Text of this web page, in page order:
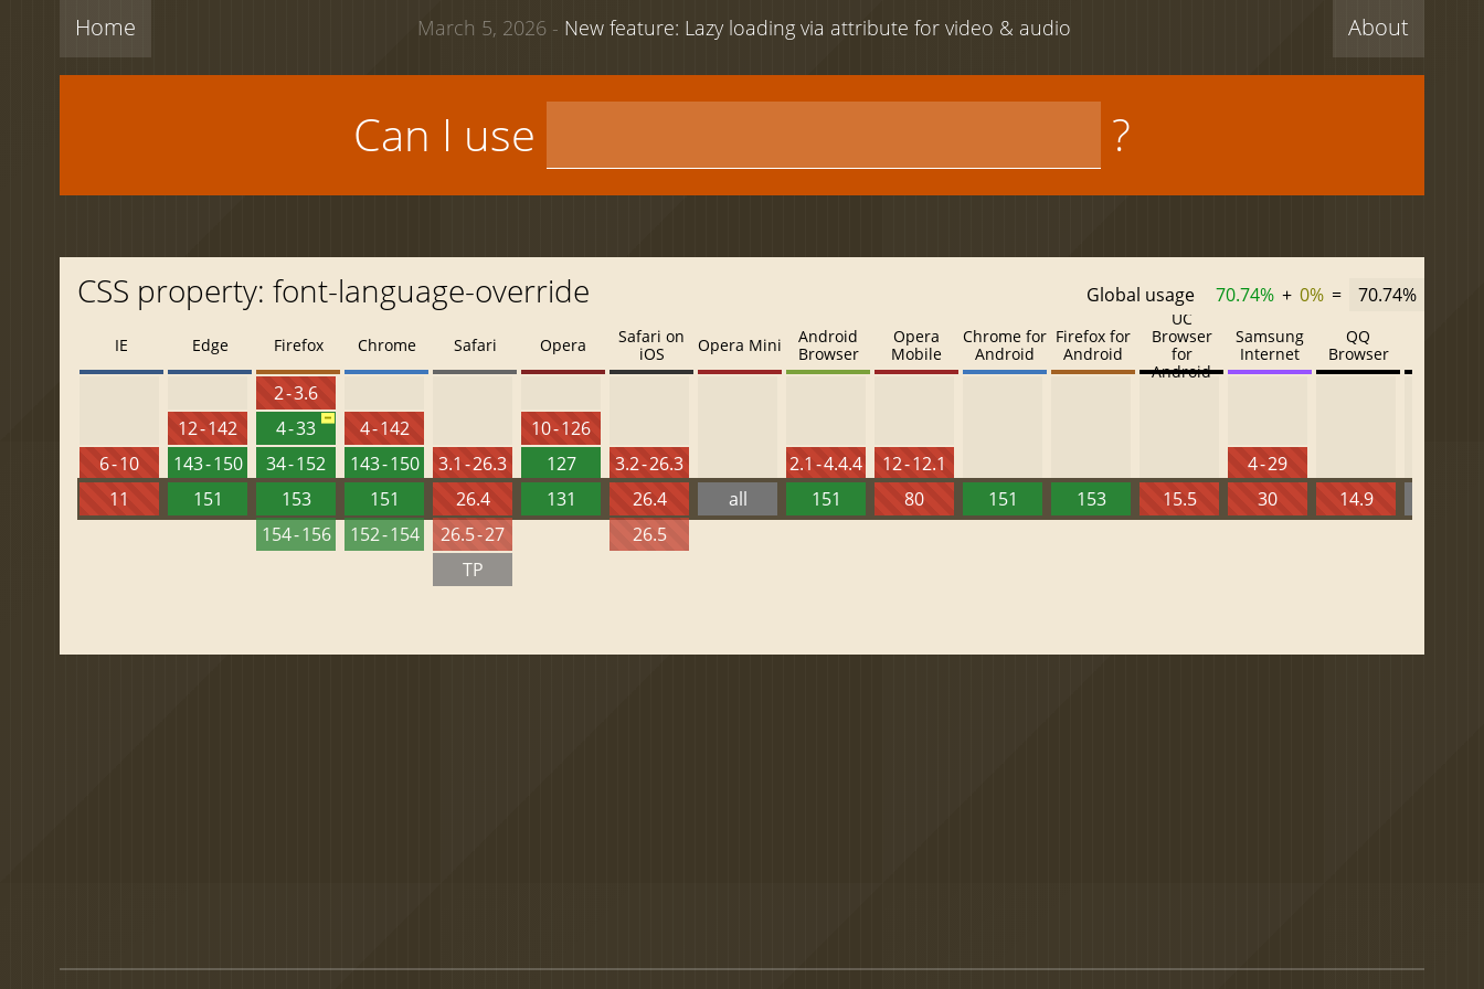
Home About
March 5, 2026 - New feature: Lazy loading via attribute for video & audio
Can I use ?
CSS property: font-language-override Global usage 70.74% + 0% = 70.74%
IE
6 - 10
11
Edge
12 - 142
143 - 150
151
Firefox
2 - 3.6
4 - 33
34 - 152
153
154 - 156
Chrome
4 - 142
143 - 150
151
152 - 154
Safari
3.1 - 26.3
26.4
26.5 - 27
TP
Opera
10 - 126
127
131
Safari on
iOS
3.2 - 26.3
26.4
26.5
Opera Mini
all
Android
Browser
2.1 - 4.4.4
151
Opera
Mobile
12 - 12.1
80
Chrome for
Android
151
Firefox for
Android
153
UC
Browser
for
Android
15.5
Samsung
Internet
4 - 29
30
QQ
Browser
14.9